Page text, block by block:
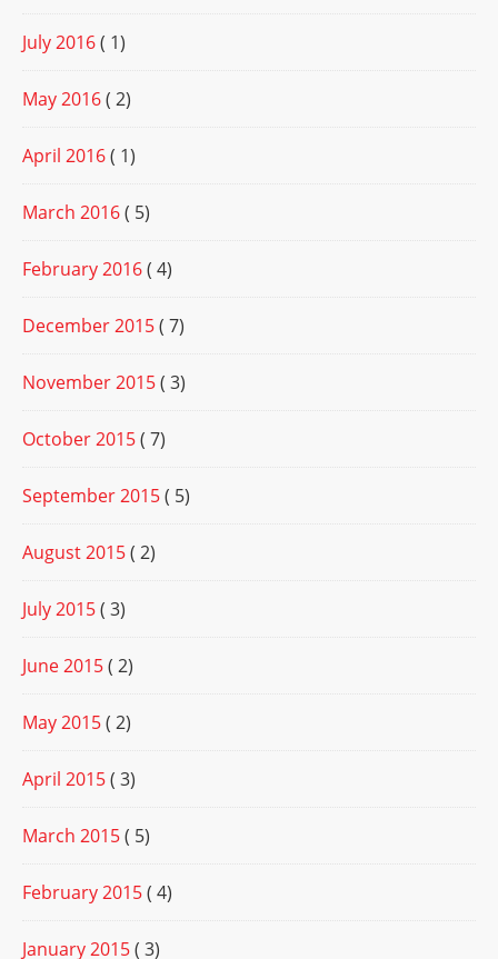
July 2016( 1)
May 2016( 2)
April 2016( 1)
March 2016( 5)
February 2016( 4)
December 2015( 7)
November 2015( 3)
October 2015( 7)
September 2015( 5)
August 2015( 2)
July 2015( 3)
June 2015( 2)
May 2015( 2)
April 2015( 3)
March 2015( 5)
February 2015( 4)
January 2015( 3)